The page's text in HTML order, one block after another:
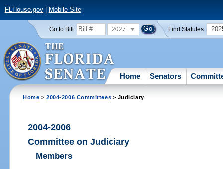
FLHouse.gov| Mobile Site
Go to Bill: 2027 Find Statutes:
Home Senators
Home >2004-2006 Committees > Judiciary
2004-2006
Committee on Judiciary
Members